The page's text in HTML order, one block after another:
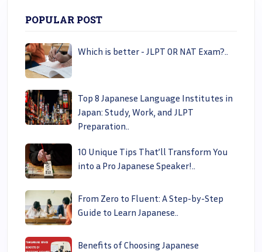
POPULAR POST
Which is better - JLPT OR NAT Exam?..
Top 8 Japanese Language Institutes in
Japan: Study, Work, and JLPT
Preparation..
10 Unique Tips That’ll Transform You
into a Pro Japanese Speaker!..
From Zero to Fluent: A Step-by-Step
Guide to Learn Japanese..
Benefits of Choosing Japanese